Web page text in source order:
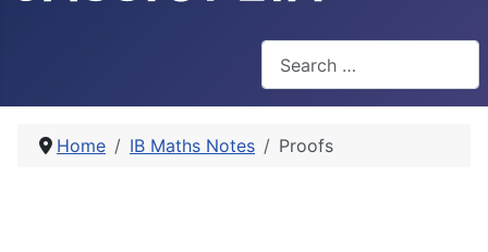
Home IB Maths Notes Proofs